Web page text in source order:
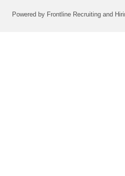
Powered by Frontline Recruiting and